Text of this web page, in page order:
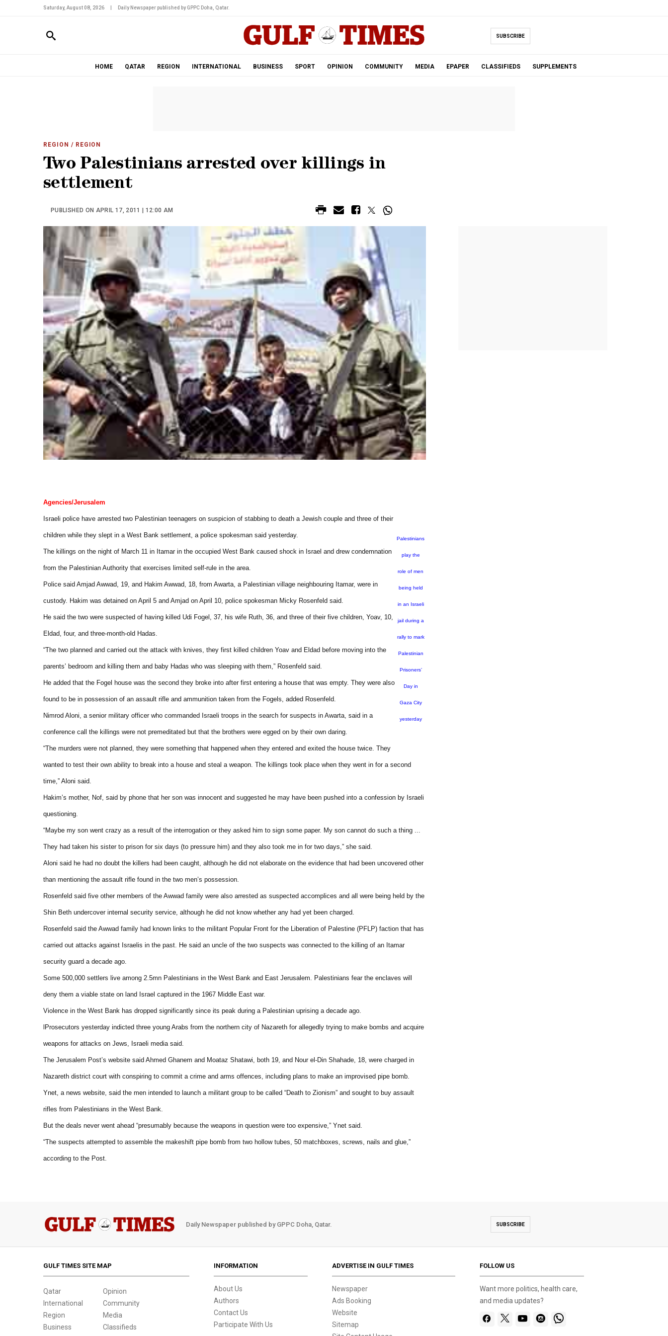
Saturday, August 08, 2026 Daily Newspaper published by GPPC Doha, Qatar.
SUBSCRIBE
HOME QATAR REGION INTERNATIONAL BUSINESS SPORT OPINION COMMUNITY MEDIA EPAPER CLASSIFIEDS SUPPLEMENTS
REGION / REGION
Two Palestinians arrested over killings in
settlement
PUBLISHED ON APRIL 17, 2011 | 12:00 AM
Agencies/Jerusalem
Palestinians
play the
role of men
being held
in an Israeli
jail during a
rally to mark
Palestinian
Prisoners’
Day in
Gaza City
yesterday
Israeli police have arrested two Palestinian teenagers on suspicion of stabbing to death a Jewish couple and three of their
children while they slept in a West Bank settlement, a police spokesman said yesterday.
The killings on the night of March 11 in Itamar in the occupied West Bank caused shock in Israel and drew condemnation
from the Palestinian Authority that exercises limited self-rule in the area.
Police said Amjad Awwad, 19, and Hakim Awwad, 18, from Awarta, a Palestinian village neighbouring Itamar, were in
custody. Hakim was detained on April 5 and Amjad on April 10, police spokesman Micky Rosenfeld said.
He said the two were suspected of having killed Udi Fogel, 37, his wife Ruth, 36, and three of their five children, Yoav, 10,
Eldad, four, and three-month-old Hadas.
“The two planned and carried out the attack with knives, they first killed children Yoav and Eldad before moving into the
parents’ bedroom and killing them and baby Hadas who was sleeping with them,” Rosenfeld said.
He added that the Fogel house was the second they broke into after first entering a house that was empty. They were also
found to be in possession of an assault rifle and ammunition taken from the Fogels, added Rosenfeld.
Nimrod Aloni, a senior military officer who commanded Israeli troops in the search for suspects in Awarta, said in a
conference call the killings were not premeditated but that the brothers were egged on by their own daring.
“The murders were not planned, they were something that happened when they entered and exited the house twice. They
wanted to test their own ability to break into a house and steal a weapon. The killings took place when they went in for a second
time,” Aloni said.
Hakim’s mother, Nof, said by phone that her son was innocent and suggested he may have been pushed into a confession by Israeli
questioning.
“Maybe my son went crazy as a result of the interrogation or they asked him to sign some paper. My son cannot do such a thing ...
They had taken his sister to prison for six days (to pressure him) and they also took me in for two days,” she said.
Aloni said he had no doubt the killers had been caught, although he did not elaborate on the evidence that had been uncovered other
than mentioning the assault rifle found in the two men’s possession.
Rosenfeld said five other members of the Awwad family were also arrested as suspected accomplices and all were being held by the
Shin Beth undercover internal security service, although he did not know whether any had yet been charged.
Rosenfeld said the Awwad family had known links to the militant Popular Front for the Liberation of Palestine (PFLP) faction that has
carried out attacks against Israelis in the past. He said an uncle of the two suspects was connected to the killing of an Itamar
security guard a decade ago.
Some 500,000 settlers live among 2.5mn Palestinians in the West Bank and East Jerusalem. Palestinians fear the enclaves will
deny them a viable state on land Israel captured in the 1967 Middle East war.
Violence in the West Bank has dropped significantly since its peak during a Palestinian uprising a decade ago.
lProsecutors yesterday indicted three young Arabs from the northern city of Nazareth for allegedly trying to make bombs and acquire
weapons for attacks on Jews, Israeli media said.
The Jerusalem Post’s website said Ahmed Ghanem and Moataz Shatawi, both 19, and Nour el-Din Shahade, 18, were charged in
Nazareth district court with conspiring to commit a crime and arms offences, including plans to make an improvised pipe bomb.
Ynet, a news website, said the men intended to launch a militant group to be called “Death to Zionism” and sought to buy assault
rifles from Palestinians in the West Bank.
But the deals never went ahead “presumably because the weapons in question were too expensive,” Ynet said.
“The suspects attempted to assemble the makeshift pipe bomb from two hollow tubes, 50 matchboxes, screws, nails and glue,”
according to the Post.
Daily Newspaper published by GPPC Doha, Qatar. SUBSCRIBE
GULF TIMES SITE MAP
Qatar
International
Region
Business
Opinion
Community
Media
Classifieds
INFORMATION
About Us
Authors
Contact Us
Participate With Us
ADVERTISE IN GULF TIMES
Newspaper
Ads Booking
Website
Sitemap
FOLLOW US
Want more politics, health care,
and media updates?